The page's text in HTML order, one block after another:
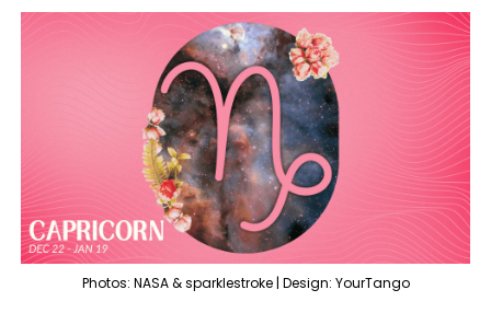
Photos: NASA & sparklestroke | Design: YourTango